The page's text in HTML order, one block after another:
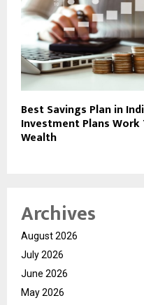
Best Savings Plan in
Investment Plans
Wealth
Archives
August 2026
July 2026
June 2026
May 2026